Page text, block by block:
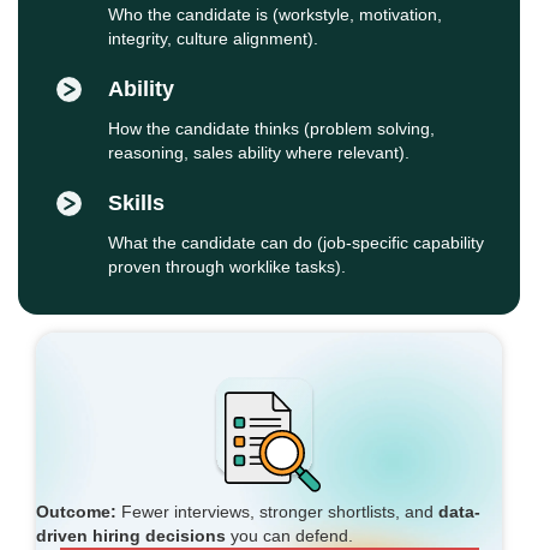
Who the candidate is (workstyle, motivation,
integrity, culture alignment).
Ability
How the candidate thinks (problem solving,
reasoning, sales ability where relevant).
Skills
What the candidate can do (job‑specific capability
proven through worklike tasks).
Outcome: Fewer interviews, stronger shortlists, and data-
driven hiring decisions you can defend.